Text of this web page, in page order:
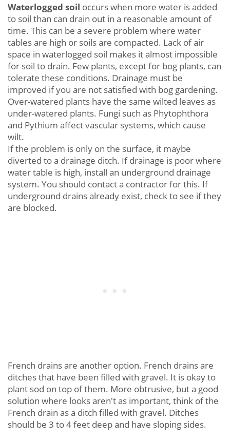
Waterlogged soil occurs when more water is added
to soil than can drain out in a reasonable amount of
time. This can be a severe problem where water
tables are high or soils are compacted. Lack of air
space in waterlogged soil makes it almost impossible
for soil to drain. Few plants, except for bog plants, can
tolerate these conditions. Drainage must be
improved if you are not satisfied with bog gardening.
Over-watered plants have the same wilted leaves as
under-watered plants. Fungi such as Phytophthora
and Pythium affect vascular systems, which cause
wilt.
If the problem is only on the surface, it maybe
diverted to a drainage ditch. If drainage is poor where
water table is high, install an underground drainage
system. You should contact a contractor for this. If
underground drains already exist, check to see if they
are blocked.
French drains are another option. French drains are
ditches that have been filled with gravel. It is okay to
plant sod on top of them. More obtrusive, but a good
solution where looks aren't as important, think of the
French drain as a ditch filled with gravel. Ditches
should be 3 to 4 feet deep and have sloping sides.